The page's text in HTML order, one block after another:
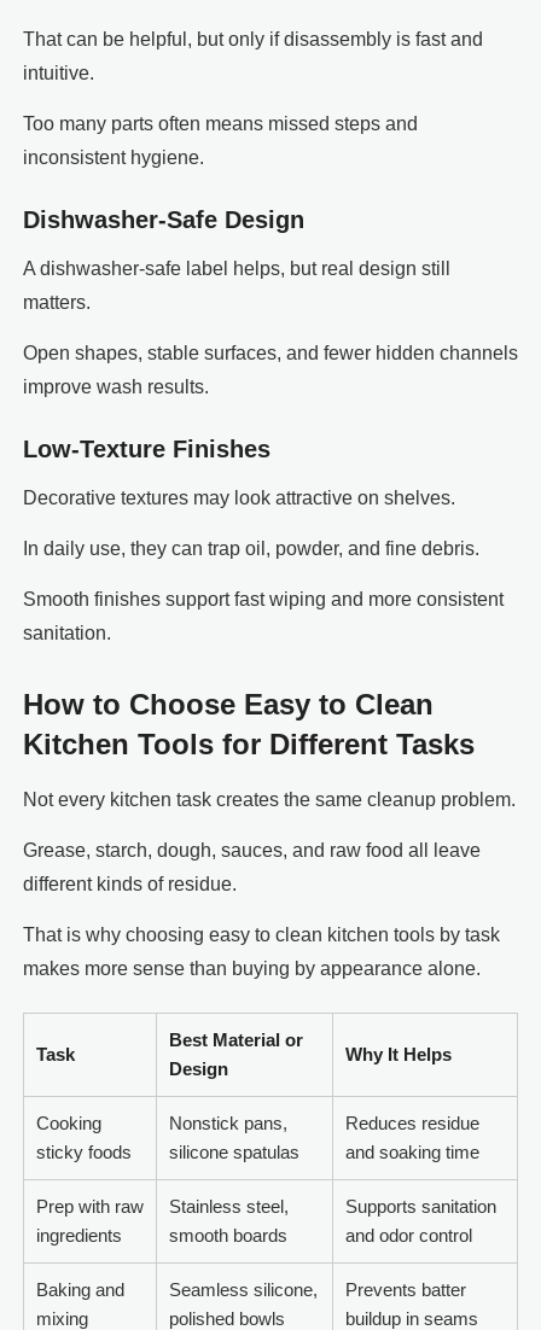
That can be helpful, but only if disassembly is fast and
intuitive.
Too many parts often means missed steps and
inconsistent hygiene.
Dishwasher-Safe Design
A dishwasher-safe label helps, but real design still
matters.
Open shapes, stable surfaces, and fewer hidden channels
improve wash results.
Low-Texture Finishes
Decorative textures may look attractive on shelves.
In daily use, they can trap oil, powder, and fine debris.
Smooth finishes support fast wiping and more consistent
sanitation.
How to Choose Easy to Clean
Kitchen Tools for Different Tasks
Not every kitchen task creates the same cleanup problem.
Grease, starch, dough, sauces, and raw food all leave
different kinds of residue.
That is why choosing easy to clean kitchen tools by task
makes more sense than buying by appearance alone.
Task
Best Material or
Design
Why It Helps
Cooking
sticky foods
Nonstick pans,
silicone spatulas
Reduces residue
and soaking time
Prep with raw
ingredients
Stainless steel,
smooth boards
Supports sanitation
and odor control
Baking and
mixing
Seamless silicone,
polished bowls
Prevents batter
buildup in seams